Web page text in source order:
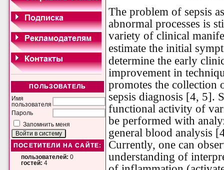
ПОЛЬЗОВАТЕЛЬ
Имя
пользователя
Пароль
Запомнить меня
ПОСЕТИТЕЛИ НА САЙТЕ:
пользователей: 0
гостей: 4
The problem of sepsis
abnormal processes is
variety of clinical
estimate the initial
determine the early
improvement in
promotes the collection
sepsis diagnosis [4, 5].
functional activity of
be performed with
general blood analysis
Currently, one can
understanding of